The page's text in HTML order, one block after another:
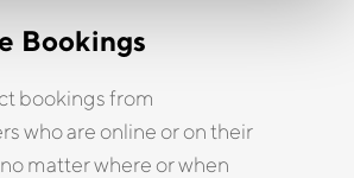
Bookings
bookings from
who are online or on their
matter where or when